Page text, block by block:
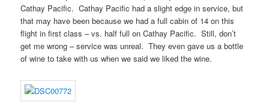
Cathay Pacific. Cathay Pacific had a slight edge in service, but
that may have been because we had a full cabin of 14 on this
flight in first class – vs. half full on Cathay Pacific. Still, don’t
get me wrong – service was unreal. They even gave us a bottle
of wine to take with us when we said we liked the wine.